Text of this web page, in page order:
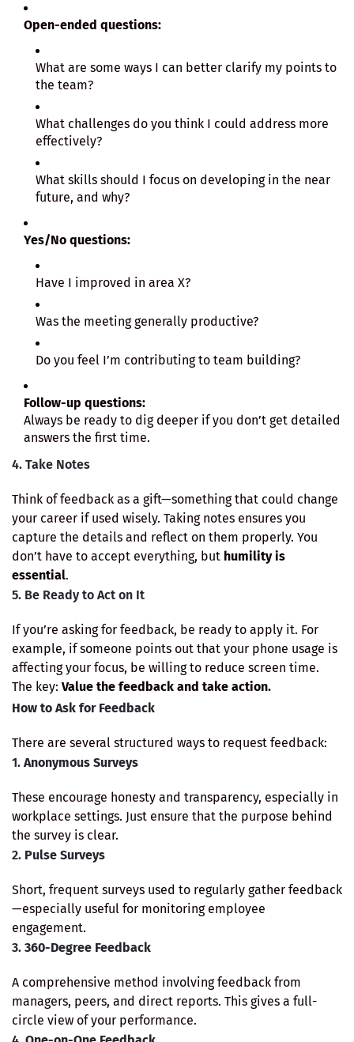
Open-ended questions:
What are some ways I can better clarify my points to
the team?
What challenges do you think I could address more
effectively?
What skills should I focus on developing in the near
future, and why?
Yes/No questions:
Have I improved in area X?
Was the meeting generally productive?
Do you feel I’m contributing to team building?
Follow-up questions:
Always be ready to dig deeper if you don’t get detailed
answers the first time.
4. Take Notes
Think of feedback as a gift—something that could change
your career if used wisely. Taking notes ensures you
capture the details and reflect on them properly. You
don’t have to accept everything, but humility is
essential.
5. Be Ready to Act on It
If you’re asking for feedback, be ready to apply it. For
example, if someone points out that your phone usage is
affecting your focus, be willing to reduce screen time.
The key: Value the feedback and take action.
How to Ask for Feedback
There are several structured ways to request feedback:
1. Anonymous Surveys
These encourage honesty and transparency, especially in
workplace settings. Just ensure that the purpose behind
the survey is clear.
2. Pulse Surveys
Short, frequent surveys used to regularly gather feedback
—especially useful for monitoring employee
engagement.
3. 360-Degree Feedback
A comprehensive method involving feedback from
managers, peers, and direct reports. This gives a full-
circle view of your performance.